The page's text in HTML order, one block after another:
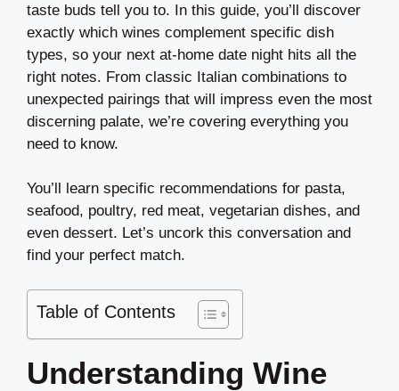
taste buds tell you to. In this guide, you’ll discover
exactly which wines complement specific dish
types, so your next at-home date night hits all the
right notes. From classic Italian combinations to
unexpected pairings that will impress even the most
discerning palate, we’re covering everything you
need to know.
You’ll learn specific recommendations for pasta,
seafood, poultry, red meat, vegetarian dishes, and
even dessert. Let’s uncork this conversation and
find your perfect match.
Table of Contents
Understanding Wine